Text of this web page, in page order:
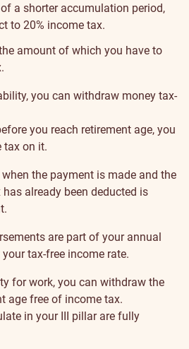
a shorter accumulation period,
to 20% income tax.
amount of which you have to
you can withdraw money tax-
you reach retirement age, you
tax on it.
the payment is made and the
already been deducted is
are part of your annual
tax-free income rate.
for work, you can withdraw the
age free of income tax.
in your III pillar are fully